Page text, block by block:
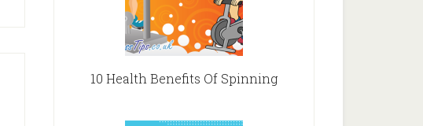
10 Health Benefits Of Spinning